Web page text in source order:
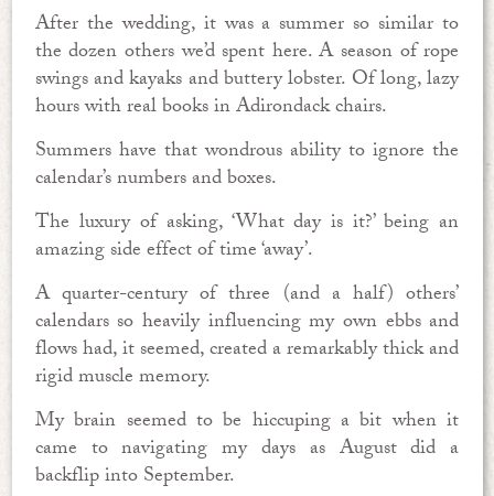
After the wedding, it was a summer so similar to
the dozen others we’d spent here. A season of rope
swings and kayaks and buttery lobster. Of long, lazy
hours with real books in Adirondack chairs.
Summers have that wondrous ability to ignore the
calendar’s numbers and boxes.
The luxury of asking, ‘What day is it?’ being an
amazing side effect of time ‘away’.
A quarter-century of three (and a half) others’
calendars so heavily influencing my own ebbs and
flows had, it seemed, created a remarkably thick and
rigid muscle memory.
My brain seemed to be hiccuping a bit when it
came to navigating my days as August did a
backflip into September.